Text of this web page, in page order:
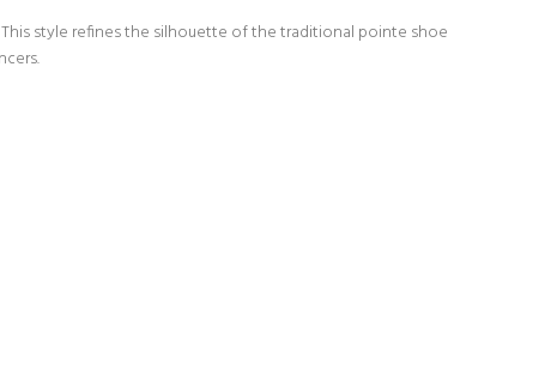
style refines the silhouette of the traditional pointe shoe